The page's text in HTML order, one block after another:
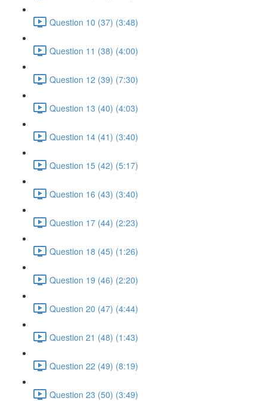
Question 10 (37) (3:48)
Question 11 (38) (4:00)
Question 12 (39) (7:30)
Question 13 (40) (4:03)
Question 14 (41) (3:40)
Question 15 (42) (5:17)
Question 16 (43) (3:40)
Question 17 (44) (2:23)
Question 18 (45) (1:26)
Question 19 (46) (2:20)
Question 20 (47) (4:44)
Question 21 (48) (1:43)
Question 22 (49) (8:19)
Question 23 (50) (3:49)